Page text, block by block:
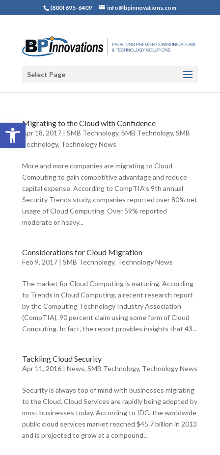
Open toolbar
(800) 695-6409 info@bpinnovations.com
Select Page
Migrating to the Cloud with Confidence
Apr 18, 2017| SMB Technology, SMB Technology, SMB
Technology, Technology News
More and more companies are migrating to Cloud
Computing to gain competitive advantage and reduce
capital expense. According to CompTIA’s 9th annual
Security Trends study, companies reported over 80% net
usage of Cloud Computing. Over 59% reported
moderate or heavy...
Considerations for Cloud Migration
Feb 9, 2017| SMB Technology, Technology News
The market for Cloud Computing is maturing. According
to Trends in Cloud Computing, a recent research report
by the Computing Technology Industry Association
(CompTIA), 90 percent claim using some form of Cloud
Computing. In fact, the report provides insights that 43...
Tackling Cloud Security
Apr 11, 2016| News, SMB Technology, Technology News
Security is always top of mind with businesses migrating
to the Cloud. Cloud Services are rapidly being adopted by
most businesses today. According to IDC, the worldwide
public cloud services market reached $45.7 billion in 2013
and is projected to grow at a compound...